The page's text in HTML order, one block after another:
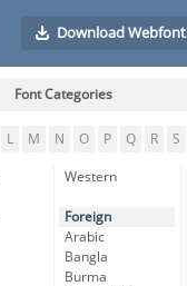
Download Webfont
Font Categories
L M N O P Q R S
Western
Foreign
Arabic
Bangla
Burma